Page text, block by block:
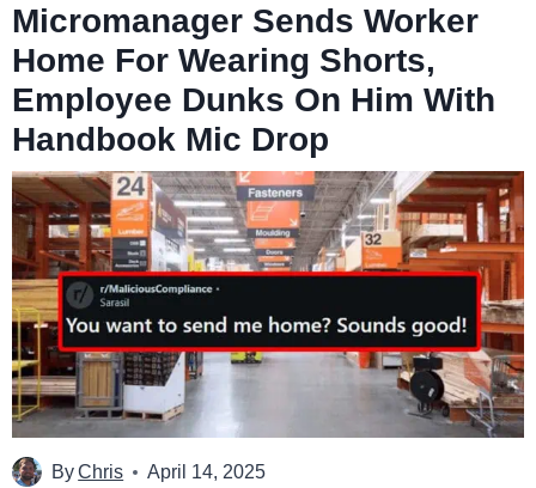
Micromanager Sends Worker
Home For Wearing Shorts,
Employee Dunks On Him With
Handbook Mic Drop
ByChris April 14, 2025